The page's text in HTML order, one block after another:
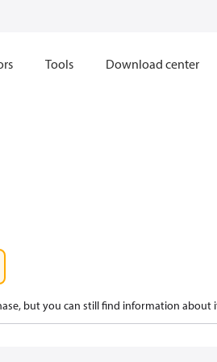
Tools Download center
but you can still find information about